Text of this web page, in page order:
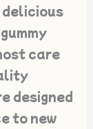
care
designed
to new